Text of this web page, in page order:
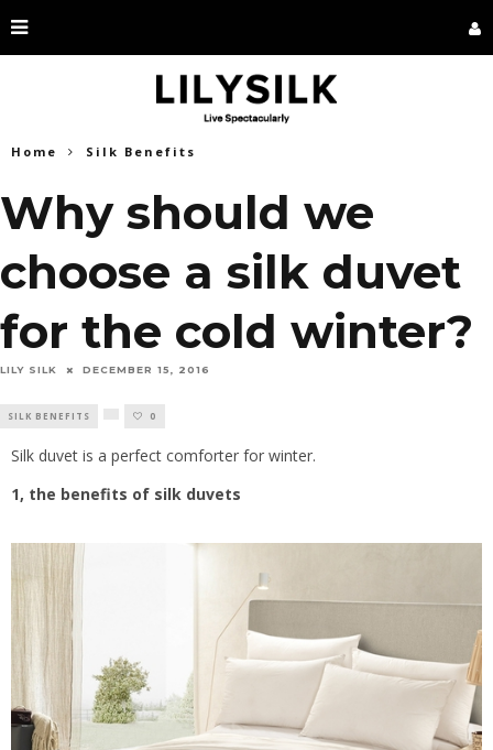
Home Silk Benefits
Why should we
choose a silk duvet
for the cold winter?
LILY SILK DECEMBER 15, 2016
SILK BENEFITS 0
Silk duvet is a perfect comforter for winter.
1, the benefits of silk duvets